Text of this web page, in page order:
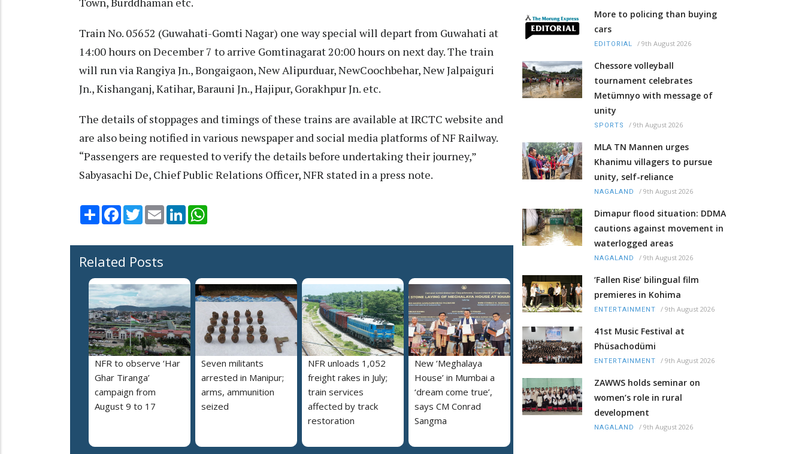
Train No. 05652 (Guwahati-Gomti Nagar) one way special will depart from Guwahati at
14:00 hours on December 7 to arrive Gomtinagarat 20:00 hours on next day. The train
will run via Rangiya Jn., Bongaigaon, New Alipurduar, NewCoochbehar, New Jalpaiguri
Jn., Kishanganj, Katihar, Barauni Jn., Hajipur, Gorakhpur Jn. etc.
The details of stoppages and timings of these trains are available at IRCTC website and
are also being notified in various newspaper and social media platforms of NF Railway.
“Passengers are requested to verify the details before undertaking their journey,”
Sabyasachi De, Chief Public Relations Officer, NFR stated in a press note.
Share Facebook
TwitterEmail LinkedIn
Related Posts
NFR to observe ‘Har
Ghar Tiranga’
campaign from
August 9 to 17
Seven militants
arrested in Manipur;
arms, ammunition
seized
NFR unloads 1,052
freight rakes in July;
train services
affected by track
restoration
New ‘Meghalaya
House’ in Mumbai a
‘dream come true’,
says CM Conrad
Sangma
More to policing than buying
cars
EDITORIAL / 9th August 2026
Chessore volleyball
tournament celebrates
Metümnyo with message of
unity
SPORTS / 9th August 2026
MLA TN Mannen urges
Khanimu villagers to pursue
unity, self-reliance
NAGALAND / 9th August 2026
Dimapur flood situation: DDMA
cautions against movement in
waterlogged areas
NAGALAND / 9th August 2026
‘Fallen Rise’ bilingual film
premieres in Kohima
ENTERTAINMENT / 9th August 2026
41st Music Festival at
Phüsachodümi
ENTERTAINMENT / 9th August 2026
ZAWWS holds seminar on
women’s role in rural
development
NAGALAND / 9th August 2026